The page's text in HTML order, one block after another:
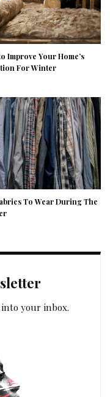
Improve Your Home’s
For Winter
To Wear During The
your inbox.